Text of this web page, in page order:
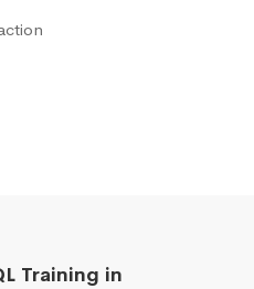
Training in